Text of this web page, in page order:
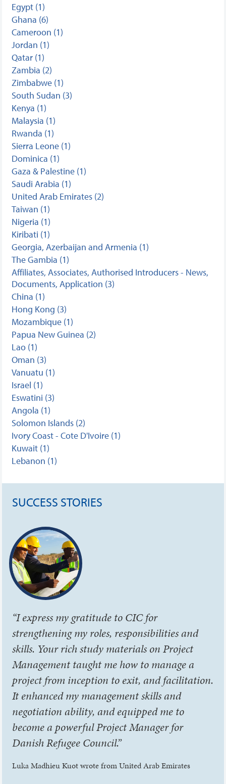
Egypt (1)
Ghana (6)
Cameroon (1)
Jordan (1)
Qatar (1)
Zambia (2)
Zimbabwe (1)
South Sudan (3)
Kenya (1)
Malaysia (1)
Rwanda (1)
Sierra Leone (1)
Dominica (1)
Gaza & Palestine (1)
Saudi Arabia (1)
United Arab Emirates (2)
Taiwan (1)
Nigeria (1)
Kiribati (1)
Georgia, Azerbaijan and Armenia (1)
The Gambia (1)
Affiliates, Associates, Authorised Introducers - News,
Documents, Application (3)
China (1)
Hong Kong (3)
Mozambique (1)
Papua New Guinea (2)
Lao (1)
Oman (3)
Vanuatu (1)
Israel (1)
Eswatini (3)
Angola (1)
Solomon Islands (2)
Ivory Coast - Cote D'Ivoire (1)
Kuwait (1)
Lebanon (1)
SUCCESS STORIES
“I express my gratitude to CIC for
strengthening my roles, responsibilities and
skills. Your rich study materials on Project
Management taught me how to manage a
project from inception to exit, and facilitation.
It enhanced my management skills and
negotiation ability, and equipped me to
become a powerful Project Manager for
Danish Refugee Council.”
Luka Madhieu Kuot wrote from United Arab Emirates